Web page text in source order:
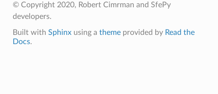
© Copyright 2020, Robert Cimrman and SfePy
developers.
Built with Sphinxusing a themeprovided by Read the
Docs.